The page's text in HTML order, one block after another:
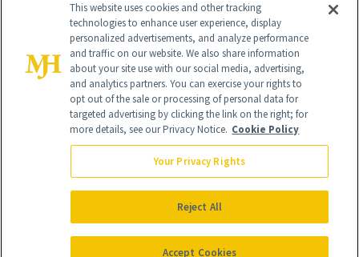
Global Headquarters
NewBeauty may earn a portion of sales from products that are
purchased through our site as part of our affiliate partnerships with
All Rights Reserved
This website uses cookies and other tracking
technologies to enhance user experience, display
personalized advertisements, and analyze performance
and traffic on our website. We also share information
about your site use with our social media, advertising,
and analytics partners. You can exercise your rights to
opt out of the sale or processing of personal data for
targeted advertising by clicking the link on the right; for
more details, see our Privacy Notice. Cookie Policy
Your Privacy Rights
Reject All
Accept Cookies